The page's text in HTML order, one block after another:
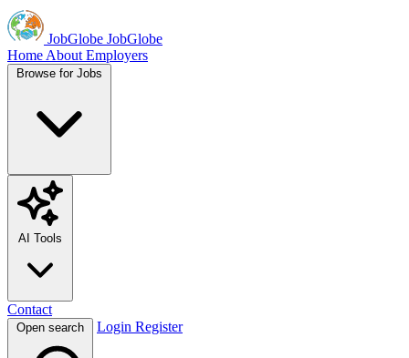
JobGlobe JobGlobe
Home About Employers
Browse for Jobs
AI Tools
Contact
Open search Login Register